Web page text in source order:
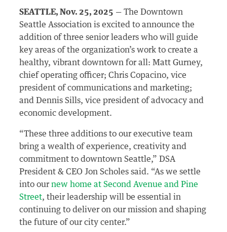
SEATTLE, Nov. 25, 2025 — The Downtown
Seattle Association is excited to announce the
addition of three senior leaders who will guide
key areas of the organization’s work to create a
healthy, vibrant downtown for all: Matt Gurney,
chief operating officer; Chris Copacino, vice
president of communications and marketing;
and Dennis Sills, vice president of advocacy and
economic development.
“These three additions to our executive team
bring a wealth of experience, creativity and
commitment to downtown Seattle,” DSA
President & CEO Jon Scholes said. “As we settle
into ournew home at Second Avenue and Pine
Street, their leadership will be essential in
continuing to deliver on our mission and shaping
the future of our city center.”